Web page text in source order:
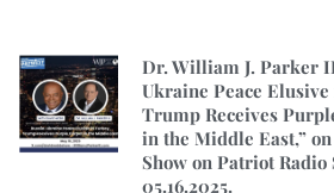
Dr. William J. Parker
Ukraine Peace
Trump Receives
in the Middle East,”
Show on Patriot Radio
05.16.2025.